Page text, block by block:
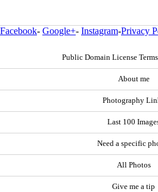
Facebook- Google+- Instagram-Privacy
Public Domain License
About me
Photography
Last 100
Need a specific
All Photos
Give me a tip